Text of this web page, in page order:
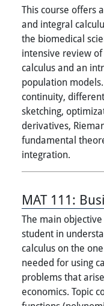
This course offers
and integral
the biomedical
intensive review
calculus and an
population
continuity,
sketching,
derivatives,
fundamental
integration.
MAT 111:
The main
student in
calculus on the
needed for using
problems that
economics. Topic